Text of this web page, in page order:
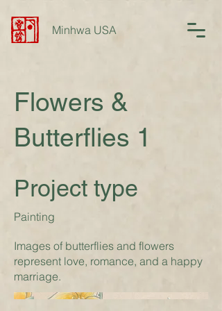
Minhwa USA
Flowers &
Butterflies 1
Project type
Painting
Images of butterflies and flowers
represent love, romance, and a happy
marriage.